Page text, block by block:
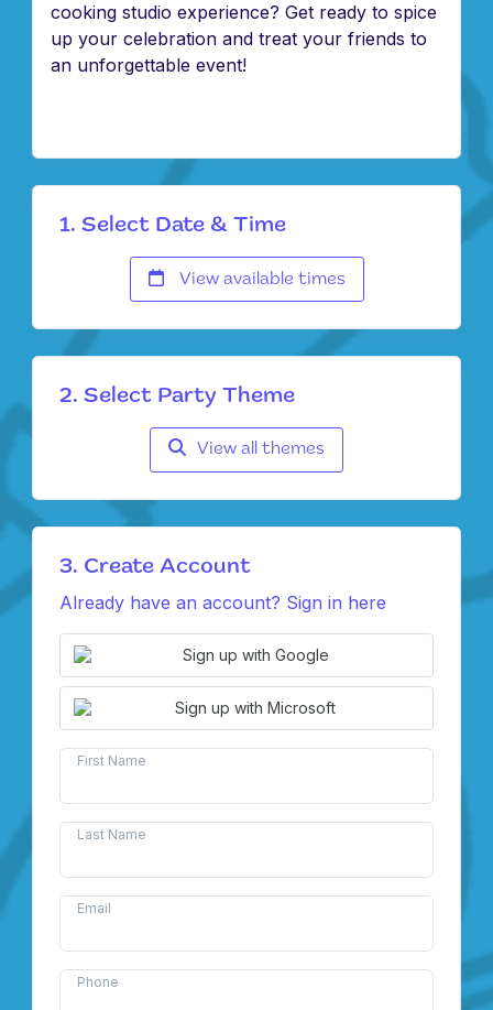
cooking studio experience? Get ready to spice
up your celebration and treat your friends to
an unforgettable event!
1. Select Date & Time
View available times
2. Select Party Theme
View all themes
3. Create Account
Already have an account? Sign in here
Sign up with Google
Sign up with Microsoft
First Name
Last Name
Email
Phone